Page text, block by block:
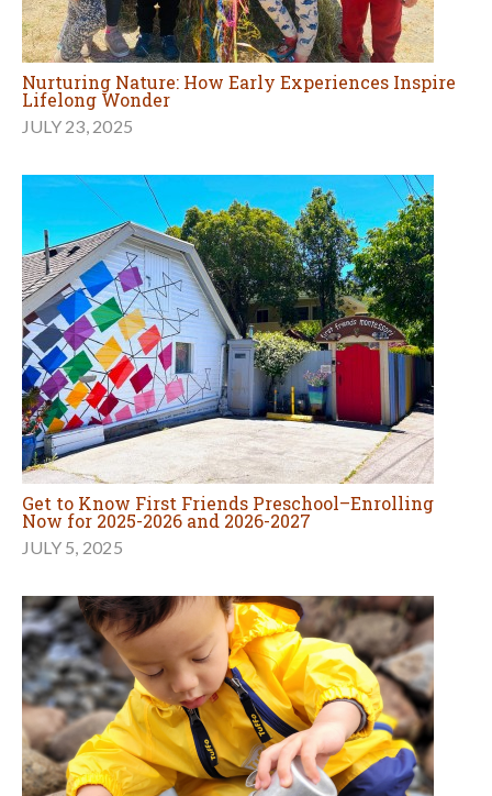
Nurturing Nature: How Early Experiences Inspire
Lifelong Wonder
JULY 23, 2025
Get to Know First Friends Preschool–Enrolling
Now for 2025-2026 and 2026-2027
JULY 5, 2025